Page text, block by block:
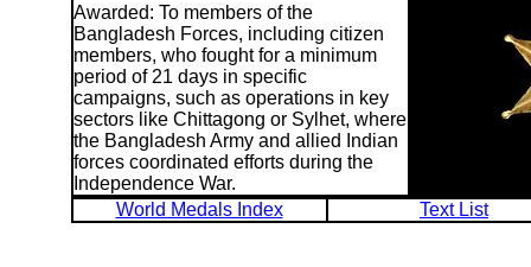
Awarded: To members of the
Bangladesh Forces, including citizen
members, who fought for a minimum
period of 21 days in specific
campaigns, such as operations in key
sectors like Chittagong or Sylhet, where
the Bangladesh Army and allied Indian
forces coordinated efforts during the
Independence War.
World Medals Index
Text List